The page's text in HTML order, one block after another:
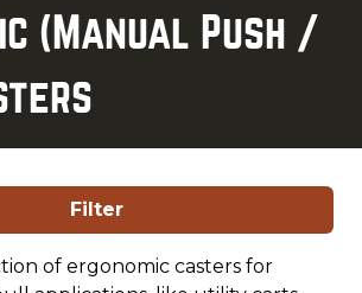
(Manual Push /
Filter
of ergonomic casters for